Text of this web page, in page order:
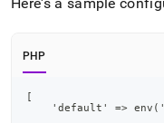
PHP
[
'default' =>